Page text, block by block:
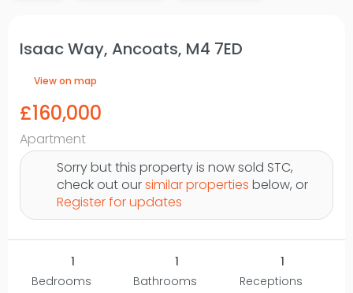
Isaac Way, Ancoats, M4 7ED
View on map
£160,000
Apartment
Sorry but this property is now sold STC,
check out oursimilar properties below, or
Register for updates
1
Bedrooms
1
Bathrooms
1
Receptions